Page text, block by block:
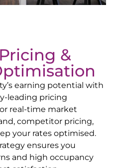
&
earning potential with
leading pricing
real-time market
competitor pricing,
your rates optimised.
ensures you
and high occupancy